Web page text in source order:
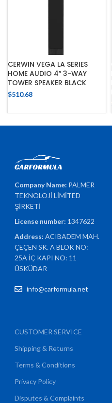
CERWIN VEGA LA SERIES
HOME AUDIO 4″ 3-WAY
TOWER SPEAKER BLACK
$510.68
Company Name: PALMER
TEKNOLOJİ LİMİTED
ŞİRKETİ
License number: 1347622
Address:ACIBADEM MAH.
ÇEÇEN SK. A BLOK NO:
25A İÇ KAPI NO: 11
ÜSKÜDAR
info@carformula.net
CUSTOMER SERVICE
Shipping & Returns
Terms & Conditions
Privacy Policy
Disputes & Complaints